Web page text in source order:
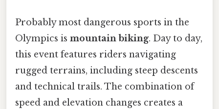
Probably most dangerous sports in the
Olympics is mountain biking. Day to day,
this event features riders navigating
rugged terrains, including steep descents
and technical trails. The combination of
speed and elevation changes creates a